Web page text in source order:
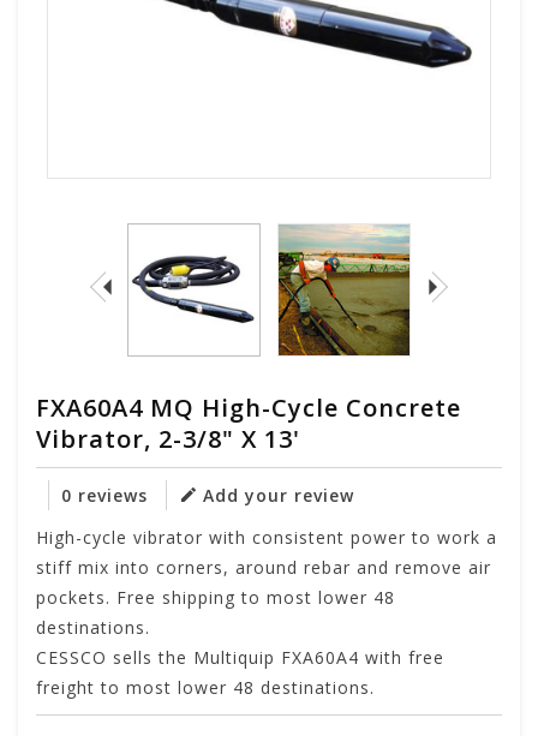
FXA60A4 MQ High-Cycle Concrete
Vibrator, 2-3/8" X 13'
0 reviews
Add your review
High-cycle vibrator with consistent power to work a
stiff mix into corners, around rebar and remove air
pockets. Free shipping to most lower 48
destinations.
CESSCO sells the Multiquip FXA60A4 with free
freight to most lower 48 destinations.